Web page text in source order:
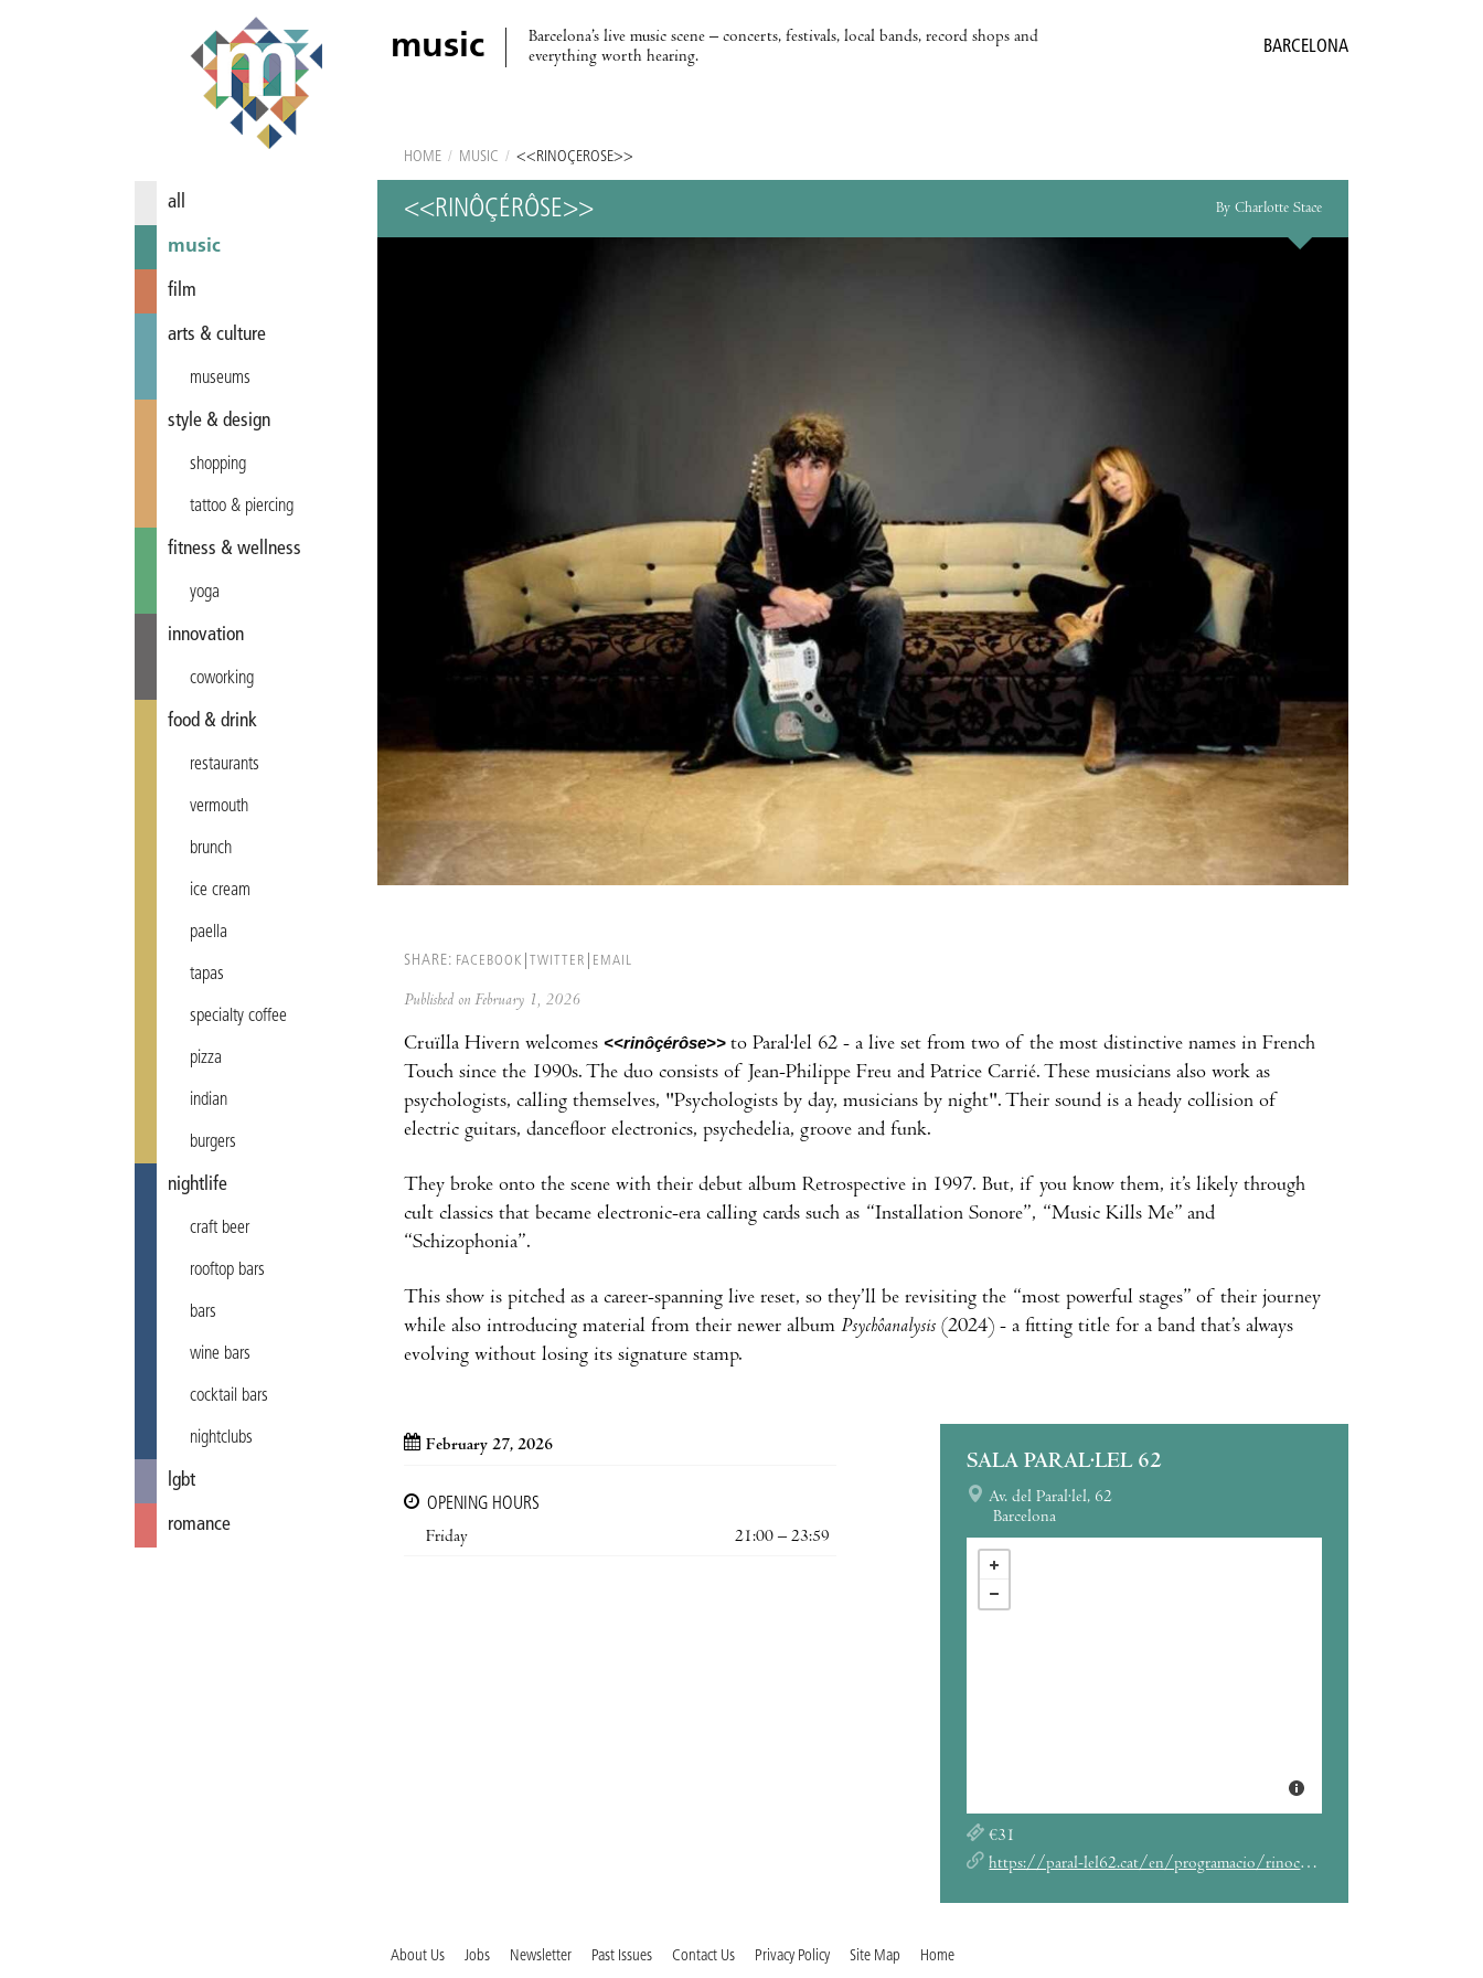
music
Barcelona’s live music scene – concerts, festivals, local bands, record shops and
everything worth hearing.
BARCELONA
all
music
film
arts & culture
museums
style & design
shopping
tattoo & piercing
fitness & wellness
yoga
innovation
coworking
food & drink
restaurants
vermouth
brunch
ice cream
paella
tapas
specialty coffee
pizza
indian
burgers
nightlife
craft beer
rooftop bars
bars
wine bars
cocktail bars
nightclubs
lgbt
romance
HOME / MUSIC / <<RINÔÇÉRÔSE>>
<<RINÔÇÉRÔSE>> By Charlotte Stace
SHARE: FACEBOOK TWITTER EMAIL
Published on February 1, 2026
Cruïlla Hivern welcomes <<rinôçérôse>> to Paral·lel 62 - a live set from two of the most distinctive names in French
Touch since the 1990s. The duo consists of Jean-Philippe Freu and Patrice Carrié. These musicians also work as
psychologists, calling themselves, "Psychologists by day, musicians by night". Their sound is a heady collision of
electric guitars, dancefloor electronics, psychedelia, groove and funk.
They broke onto the scene with their debut album Retrospective in 1997. But, if you know them, it’s likely through
cult classics that became electronic-era calling cards such as “Installation Sonore”, “Music Kills Me” and
“Schizophonia”.
This show is pitched as a career-spanning live reset, so they’ll be revisiting the “most powerful stages” of their journey
while also introducing material from their newer album Psychôanalysis (2024) - a fitting title for a band that’s always
evolving without losing its signature stamp.
February 27, 2026
OPENING HOURS
Friday
21:00 – 23:59
SALA PARAL·LEL 62
Av. del Paral·lel, 62
Barcelona
€31
https://paral-lel62.cat/en/programacio/rinocerose-parallel62-barcelona-eng/
About Us Jobs Newsletter Past Issues Contact Us Privacy Policy Site Map Home